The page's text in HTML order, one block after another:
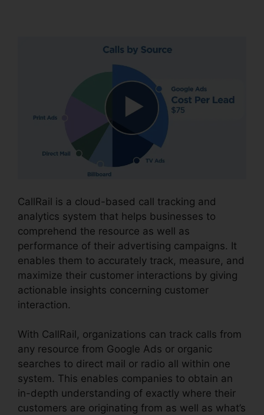
CallRail is a cloud-based call tracking and
analytics system that helps businesses to
comprehend the resource as well as
performance of their advertising campaigns. It
enables them to accurately track, measure, and
maximize their customer interactions by giving
actionable insights concerning customer
interaction.
With CallRail, organizations can track calls from
any resource from Google Ads or organic
searches to direct mail or radio all within one
system. This enables companies to obtain an
in-depth understanding of exactly where their
customers are originating from as well as what’s